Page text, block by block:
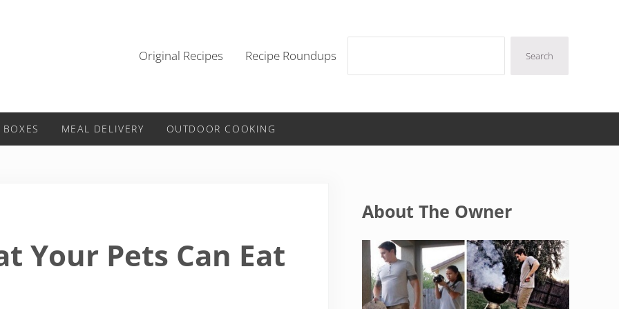
Original Recipes Recipe Roundups Search
MEAL DELIVERY OUTDOOR COOKING
Your Pets Can Eat
About The Owner